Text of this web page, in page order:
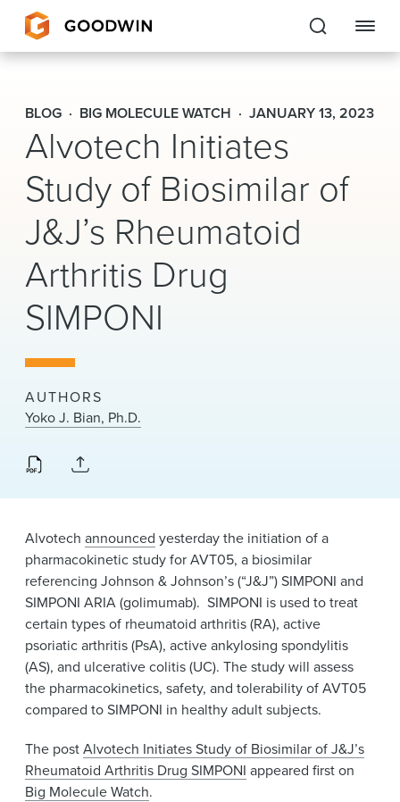
Goodwin
EXPERTISE
PEOPLE
CAREERS
About Us
Locations
News & Events
BLOG BIG MOLECULE WATCH JANUARY 13, 2023
Alvotech Initiates
Study of Biosimilar of
J&J’s Rheumatoid
Arthritis Drug
SIMPONI
AUTHORS
Yoko J. Bian, Ph.D.
Alvotech announced yesterday the initiation of a
pharmacokinetic study for AVT05, a biosimilar
referencing Johnson & Johnson’s (“J&J”) SIMPONI and
SIMPONI ARIA (golimumab). SIMPONI is used to treat
certain types of rheumatoid arthritis (RA), active
psoriatic arthritis (PsA), active ankylosing spondylitis
(AS), and ulcerative colitis (UC). The study will assess
the pharmacokinetics, safety, and tolerability of AVT05
compared to SIMPONI in healthy adult subjects.
The postAlvotech Initiates Study of Biosimilar of J&J’s
Rheumatoid Arthritis Drug SIMPONI appeared first on
Big Molecule Watch.